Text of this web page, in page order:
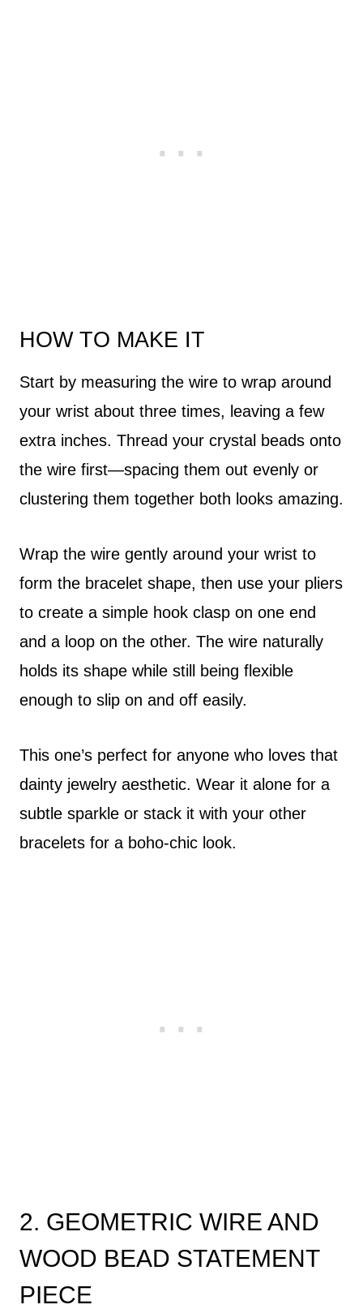
HOW TO MAKE IT
Start by measuring the wire to wrap around
your wrist about three times, leaving a few
extra inches. Thread your crystal beads onto
the wire first—spacing them out evenly or
clustering them together both looks amazing.
Wrap the wire gently around your wrist to
form the bracelet shape, then use your pliers
to create a simple hook clasp on one end
and a loop on the other. The wire naturally
holds its shape while still being flexible
enough to slip on and off easily.
This one’s perfect for anyone who loves that
dainty jewelry aesthetic. Wear it alone for a
subtle sparkle or stack it with your other
bracelets for a boho-chic look.
2. GEOMETRIC WIRE AND
WOOD BEAD STATEMENT
PIECE